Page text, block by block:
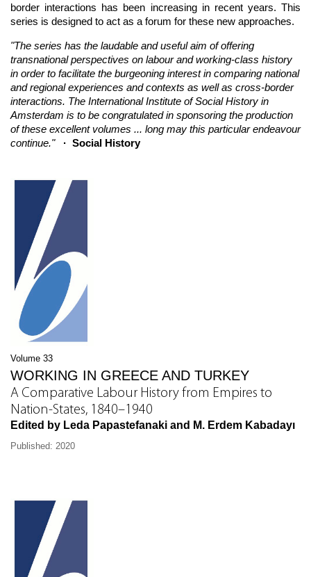
border interactions has been increasing in recent years. This
series is designed to act as a forum for these new approaches.
"The series has the laudable and useful aim of offering
transnational perspectives on labour and working-class history
in order to facilitate the burgeoning interest in comparing national
and regional experiences and contexts as well as cross-border
interactions. The International Institute of Social History in
Amsterdam is to be congratulated in sponsoring the production
of these excellent volumes ... long may this particular endeavour
continue."
· Social History
Volume 33
WORKING IN GREECE AND TURKEY
A Comparative Labour History from Empires to
Nation-States, 1840–1940
Edited by Leda Papastefanaki and M. Erdem Kabadayı
Published: 2020